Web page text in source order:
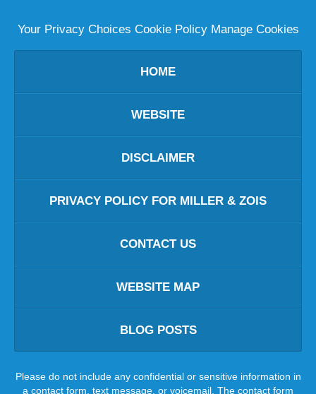
Your Privacy Choices Cookie Policy Manage Cookies
HOME
WEBSITE
DISCLAIMER
PRIVACY POLICY FOR MILLER & ZOIS
CONTACT US
WEBSITE MAP
BLOG POSTS
Please do not include any confidential or sensitive information in
a contact form, text message, or voicemail. The contact form